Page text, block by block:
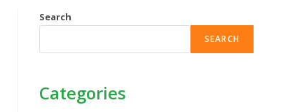
Search
SEARCH
Categories